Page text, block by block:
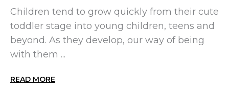
Children tend to grow quickly from their cute
toddler stage into young children, teens and
beyond. As they develop, our way of being
with them ...
READ MORE